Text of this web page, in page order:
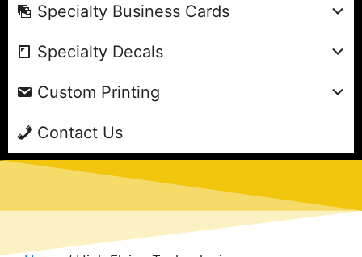
Specialty Business Cards
Specialty Decals
Custom Printing
Contact Us